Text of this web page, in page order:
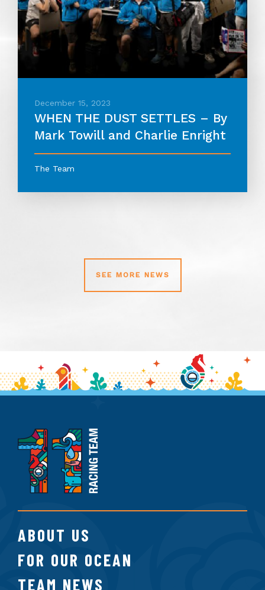
December 15, 2023
WHEN THE DUST SETTLES – By
Mark Towill and Charlie Enright
The Team
SEE MORE NEWS
11th
Hour
Racing
Team
ABOUT US
FOR OUR OCEAN
TEAM NEWS